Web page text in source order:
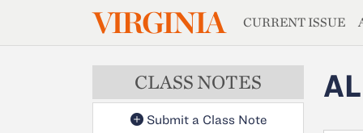
Skip to main contentVIRGINIA CURRENT ISSUE
CLASS NOTES
Submit a Class Note